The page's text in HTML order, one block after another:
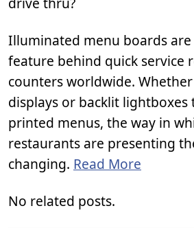
Illuminated menu boards
feature behind quick service
counters worldwide. Whether
displays or backlit
printed menus, the way in
restaurants are presenting
changing. Read More
No related posts.